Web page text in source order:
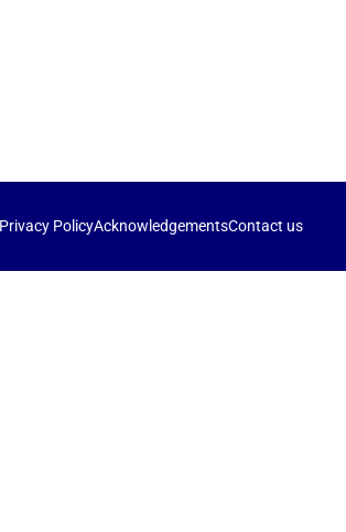
Privacy PolicyAcknowledgementsContact us